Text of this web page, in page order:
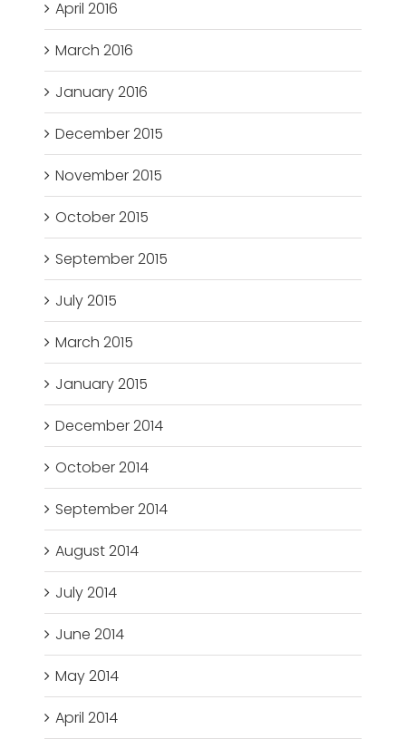
April 2016
March 2016
January 2016
December 2015
November 2015
October 2015
September 2015
July 2015
March 2015
January 2015
December 2014
October 2014
September 2014
August 2014
July 2014
June 2014
May 2014
April 2014